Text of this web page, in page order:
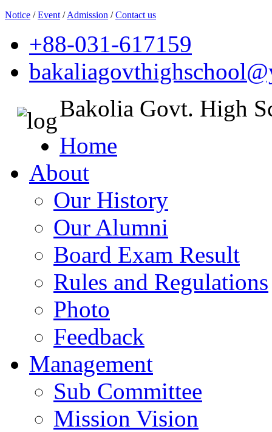
Notice /Event /Admission /Contact us
+88-031-617159
Bakolia Govt. High
Home
About
Our History
Our Alumni
Board Exam Result
Rules and Regulations
Photo
Feedback
Management
Sub Committee
Mission Vision